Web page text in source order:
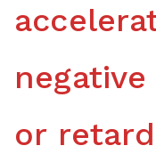
or